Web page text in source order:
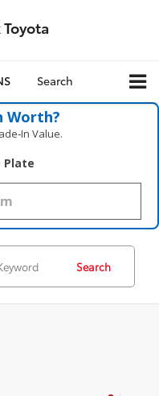
Search
Worth?
Value.
Plate
Search